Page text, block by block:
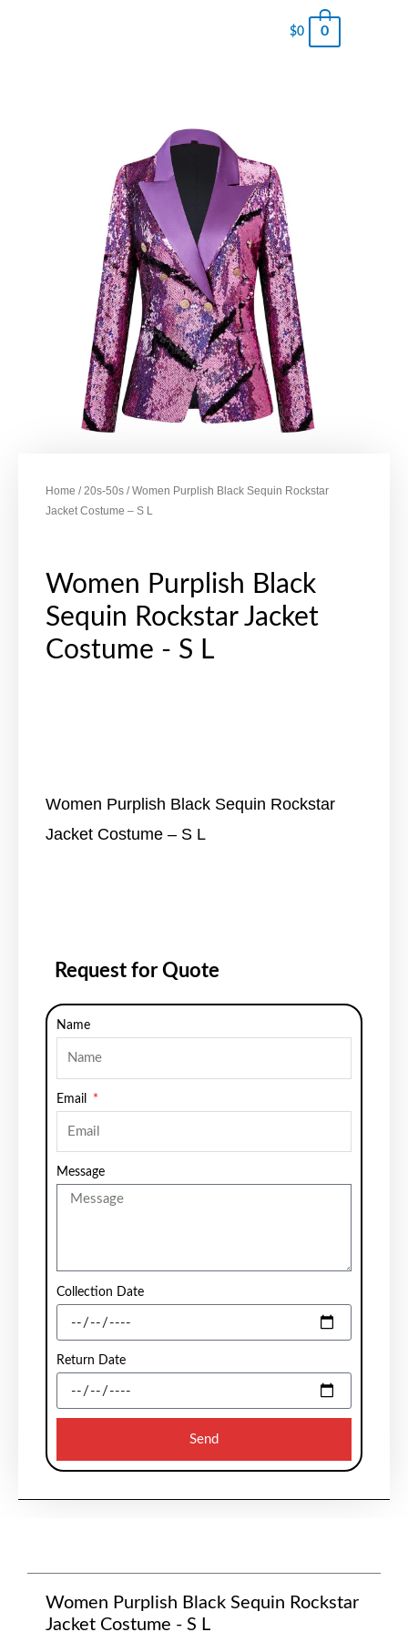
$0 0
Home /20s-50s / Women Purplish Black Sequin Rockstar
Jacket Costume – S L
Women Purplish Black
Sequin Rockstar Jacket
Costume - S L
Women Purplish Black Sequin Rockstar
Jacket Costume – S L
Request for Quote
Name
Email
Message
Collection Date
Return Date
Send
Women Purplish Black Sequin Rockstar
Jacket Costume - S L